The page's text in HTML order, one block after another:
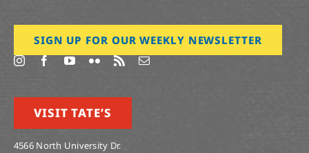
SIGN UP FOR OUR WEEKLY NEWSLETTER
VISIT TATE’S
4566 North University Dr.